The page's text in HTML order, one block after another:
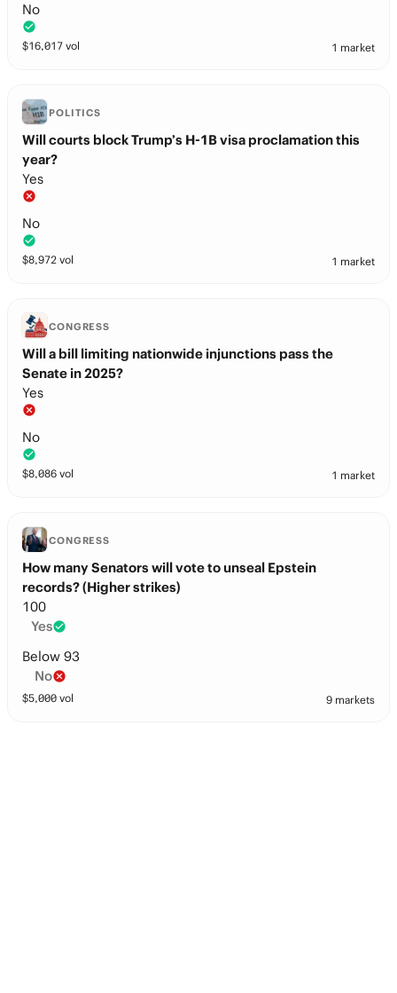
No
$16,017 vol 1 market
POLITICS
Will courts block Trump’s H-1B visa proclamation this
year?
Yes
No
$8,972 vol 1 market
CONGRESS
Will a bill limiting nationwide injunctions pass the
Senate in 2025?
Yes
No
$8,086 vol 1 market
CONGRESS
How many Senators will vote to unseal Epstein
records? (Higher strikes)
100
Yes
Below 93
No
$5,000 vol 9 markets